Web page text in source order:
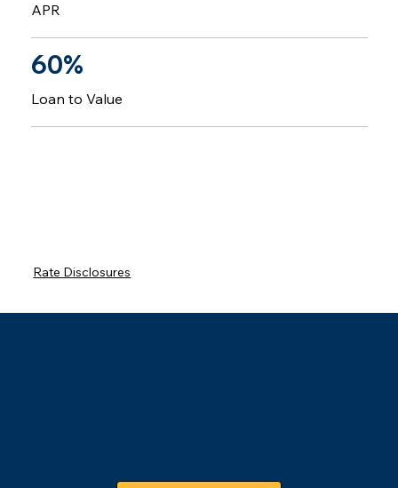
APR
60%
Loan to Value
Rate Disclosures